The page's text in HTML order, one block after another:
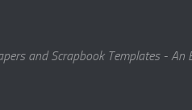
and Scrapbook Templates - An